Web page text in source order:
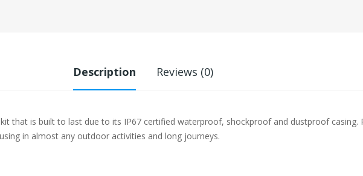
Description Reviews (0)
that is built to last due to its IP67 certified waterproof, shockproof and dustproof casing.
in almost any outdoor activities and long journeys.